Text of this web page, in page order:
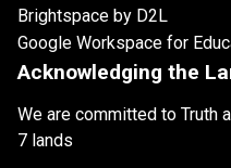
Brightspace by D2L
Google Workspace for
Acknowledging the
We are committed to Truth
7 lands